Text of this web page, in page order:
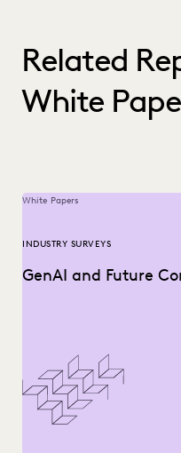
Related
White
White Papers
INDUSTRY SURVEYS
GenAI and Future